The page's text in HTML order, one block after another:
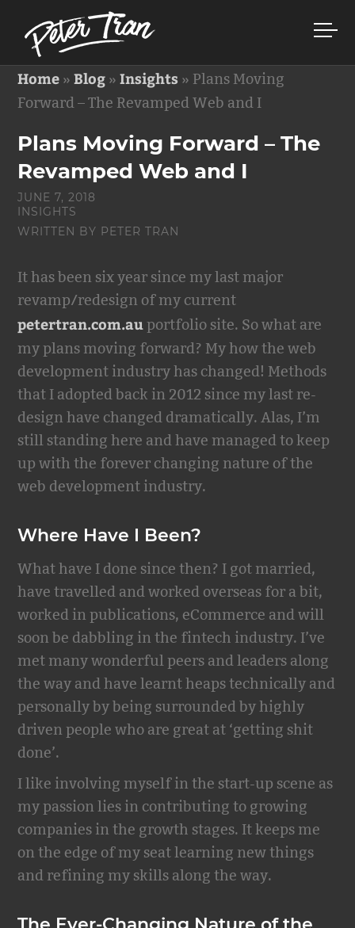
Home »Blog »Insights » Plans Moving
Forward – The Revamped Web and I
Plans Moving Forward – The
Revamped Web and I
JUNE 7, 2018
INSIGHTS
WRITTEN BY PETER TRAN
It has been six year since my last major
revamp/redesign of my current
petertran.com.auportfolio site. So what are
my plans moving forward? My how the web
development industry has changed! Methods
that I adopted back in 2012 since my last re-
design have changed dramatically. Alas, I’m
still standing here and have managed to keep
up with the forever changing nature of the
web development industry.
Where Have I Been?
What have I done since then? I got married,
have travelled and worked overseas for a bit,
worked in publications, eCommerce and will
soon be dabbling in the fintech industry. I’ve
met many wonderful peers and leaders along
the way and have learnt heaps technically and
personally by being surrounded by highly
driven people who are great at ‘getting shit
done’.
I like involving myself in the start-up scene as
my passion lies in contributing to growing
companies in the growth stages. It keeps me
on the edge of my seat learning new things
and refining my skills along the way.